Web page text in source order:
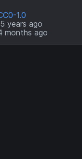
1.0
years ago
months ago